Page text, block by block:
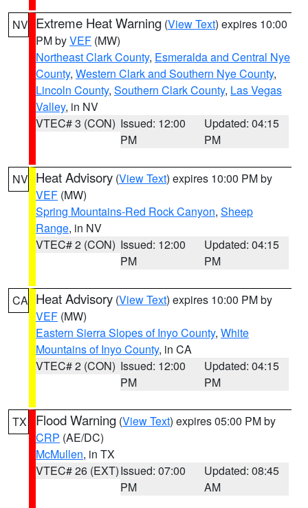
NV Extreme Heat Warning (View Text) expires 10:00
PM byVEF (MW)
Northeast Clark County, Esmeralda and Central Nye
County, Western Clark and Southern Nye County,
Lincoln County, Southern Clark County, Las Vegas
Valley, in NV
VTEC# 3 (CON) Issued: 12:00
PM
Updated: 04:15
PM
NV Heat Advisory (View Text) expires 10:00 PM by
VEF (MW)
Spring Mountains-Red Rock Canyon, Sheep
Range, in NV
VTEC# 2 (CON) Issued: 12:00
PM
Updated: 04:15
PM
CA Heat Advisory (View Text) expires 10:00 PM by
VEF (MW)
Eastern Sierra Slopes of Inyo County, White
Mountains of Inyo County, in CA
VTEC# 2 (CON) Issued: 12:00
PM
Updated: 04:15
PM
TX Flood Warning (View Text) expires 05:00 PM by
CRP (AE/DC)
McMullen, in TX
VTEC# 26 (EXT)Issued: 07:00
PM
Updated: 08:45
AM